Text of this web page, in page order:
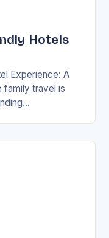
Hotels
Experience: A
family travel is